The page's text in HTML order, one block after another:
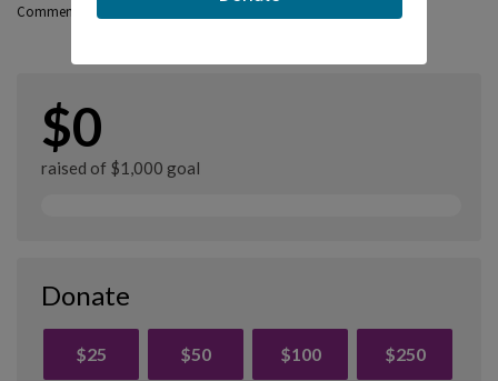
Comments
$0
raised of $1,000 goal
Donate
$25 $50 $100 $250